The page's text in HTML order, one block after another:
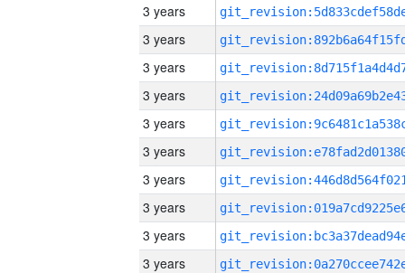
3 years
3 years
3 years
3 years
3 years
3 years
3 years
3 years
3 years
3 years